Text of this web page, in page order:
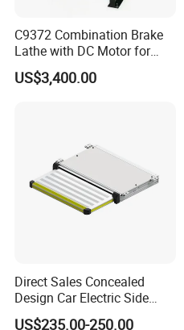
C9372 Combination Brake
Lathe with DC Motor for
Small and Medium
Automobile Brake Drum
US$3,400.00
Direct Sales Concealed
Design Car Electric Side
Step for Commercial
US$235.00-250.00